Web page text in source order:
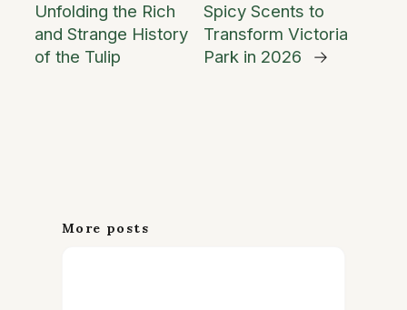
Unfolding the Rich
and Strange History
of the Tulip
Spicy Scents to
Transform Victoria
Park in 2026
→
More posts